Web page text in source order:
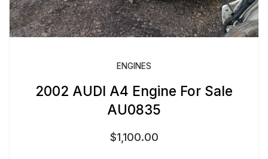
ENGINES
2002 AUDI A4 Engine For Sale
AU0835
$1,100.00